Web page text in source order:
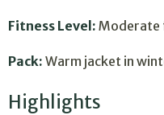
Fitness Level: Moderate
Pack: Warm jacket in
Highlights